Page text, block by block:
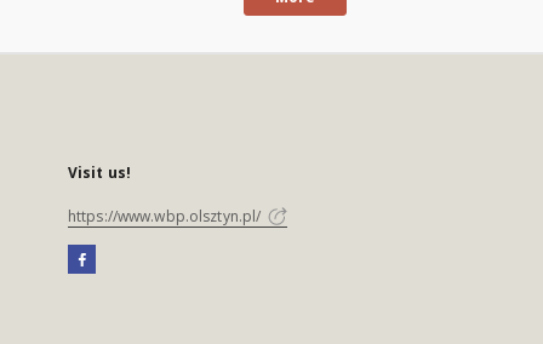
Visit us!
https://www.wbp.olsztyn.pl/